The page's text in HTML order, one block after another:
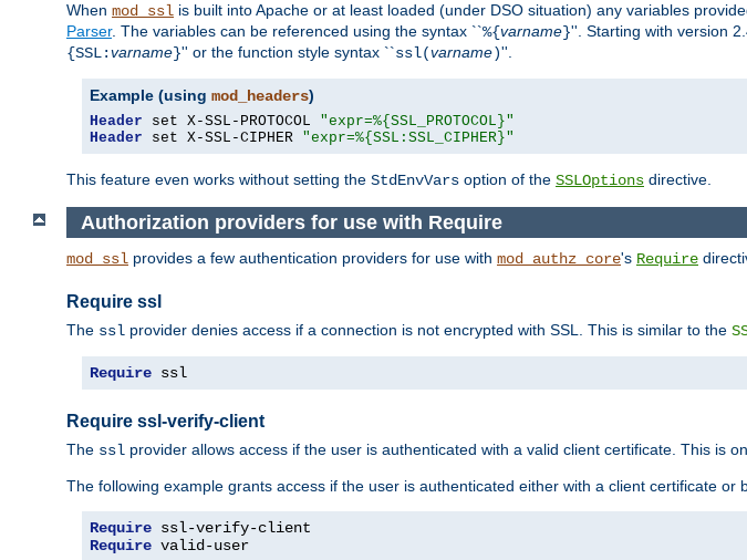
When mod_ssl is built into Apache or at least loaded (under DSO situation) any variables
Parser. The variables can be referenced using the syntax ``%{varname}''. Starting with version
{SSL:varname}'' or the function style syntax ``ssl(varname)''.
Example (using mod_headers)
Header set X-SSL-PROTOCOL "expr=%{SSL_PROTOCOL}"
Header set X-SSL-CIPHER "expr=%{SSL:SSL_CIPHER}"
This feature even works without setting the StdEnvVars option of the SSLOptions directive.
Authorization providers for use with Require
mod_ssl provides a few authentication providers for use with mod_authz_core's Require
Require ssl
The ssl provider denies access if a connection is not encrypted with SSL. This is similar to the
Require ssl
Require ssl-verify-client
The ssl provider allows access if the user is authenticated with a valid client certificate. This is
The following example grants access if the user is authenticated either with a client certificate or
Require
Require valid-user